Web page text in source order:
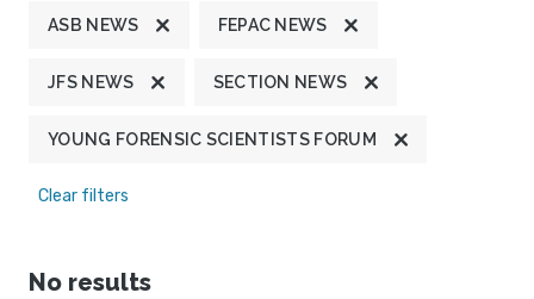
ASB NEWS FEPAC NEWS
JFS NEWS SECTION NEWS
YOUNG FORENSIC SCIENTISTS FORUM
Clear filters
No results